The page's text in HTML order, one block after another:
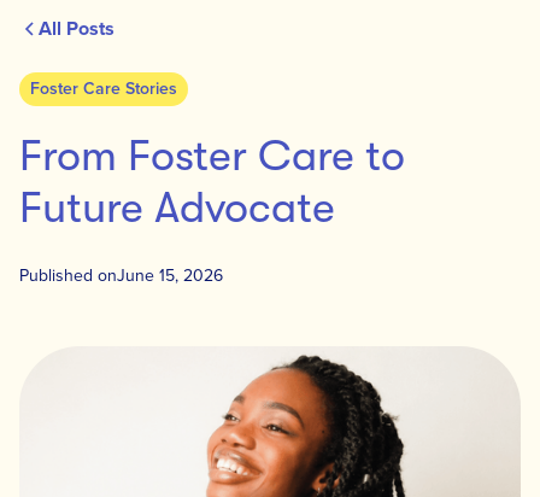
All Posts
Foster Care Stories
From Foster Care to
Future Advocate
Published onJune 15, 2026